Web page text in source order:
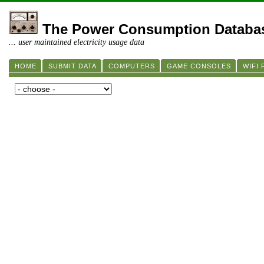
The Power Consumption
... user maintained electricity usage data
HOME SUBMIT DATA COMPUTERS GAME CONSOLES WIFI